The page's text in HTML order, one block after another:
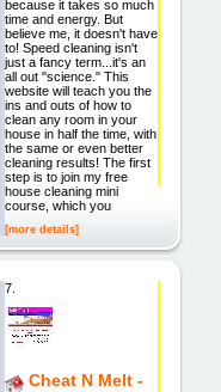
because it takes so much
time and energy. But
believe me, it doesn't have
to! Speed cleaning isn't
just a fancy term...it's an
all out "science." This
website will teach you the
ins and outs of how to
clean any room in your
house in half the time, with
the same or even better
cleaning results! The first
step is to join my free
house cleaning mini
course, which you
[more details]
7.
Cheat N Melt -